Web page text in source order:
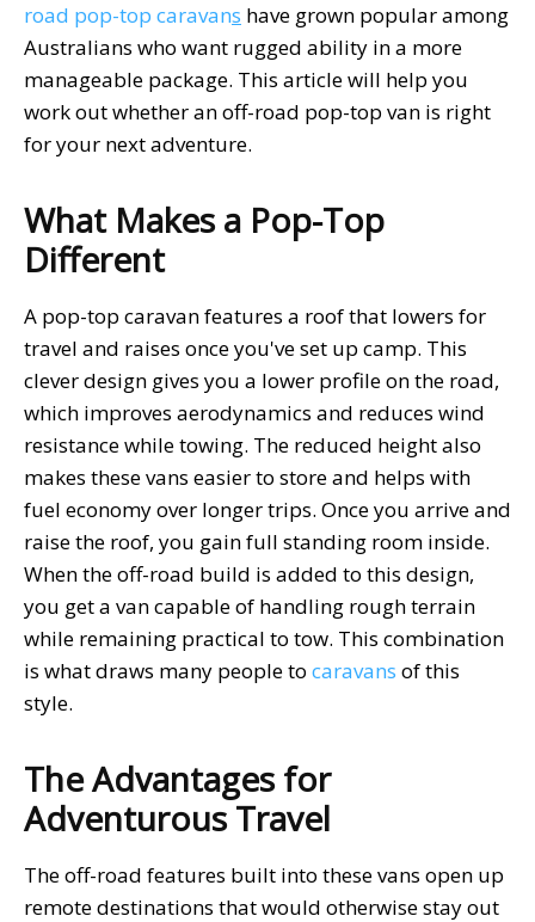
road pop-top caravans have grown popular among
Australians who want rugged ability in a more
manageable package. This article will help you
work out whether an off-road pop-top van is right
for your next adventure.
What Makes a Pop-Top
Different
A pop-top caravan features a roof that lowers for
travel and raises once you've set up camp. This
clever design gives you a lower profile on the road,
which improves aerodynamics and reduces wind
resistance while towing. The reduced height also
makes these vans easier to store and helps with
fuel economy over longer trips. Once you arrive and
raise the roof, you gain full standing room inside.
When the off-road build is added to this design,
you get a van capable of handling rough terrain
while remaining practical to tow. This combination
is what draws many people to caravans of this
style.
The Advantages for
Adventurous Travel
The off-road features built into these vans open up
remote destinations that would otherwise stay out